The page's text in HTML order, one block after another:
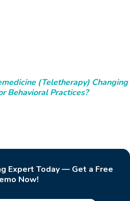
(Teletherapy) Changing
Behavioral Practices?
Expert Today — Get a Free
Now!